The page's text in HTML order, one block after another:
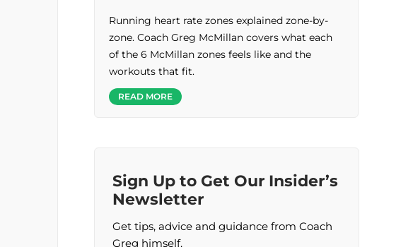
Running heart rate zones explained zone-by-
zone. Coach Greg McMillan covers what each
of the 6 McMillan zones feels like and the
workouts that fit.
READ MORE
Sign Up to Get Our Insider’s
Newsletter
Get tips, advice and guidance from Coach
Greg himself.